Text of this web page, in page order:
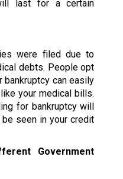
last for a certain
were filed due to
debts. People opt
can easily
your medical bills.
for bankruptcy will
seen in your credit
Government